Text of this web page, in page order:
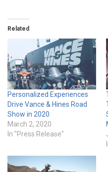
Related
Personalized Experiences
Drive Vance & Hines Road
Show in 2020
March 2, 2020
In "Press Release"